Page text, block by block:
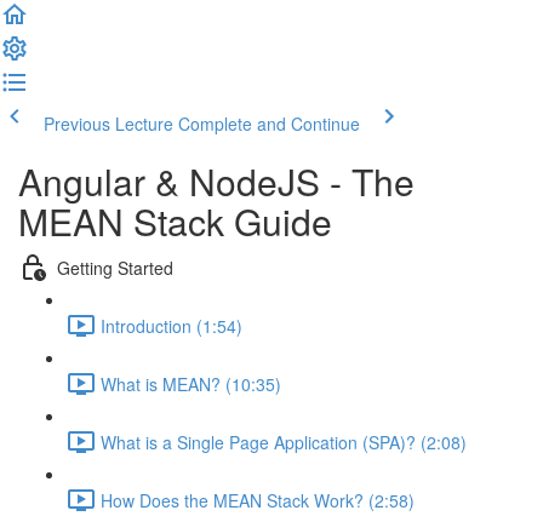
Previous Lecture Complete and Continue
Angular & NodeJS - The
MEAN Stack Guide
Getting Started
Introduction (1:54)
What is MEAN? (10:35)
What is a Single Page Application (SPA)? (2:08)
How Does the MEAN Stack Work? (2:58)